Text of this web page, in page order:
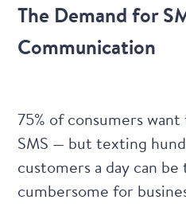
The Demand for
Communication
75% of consumerswant
SMS — but texting
customers a day can
cumbersome for